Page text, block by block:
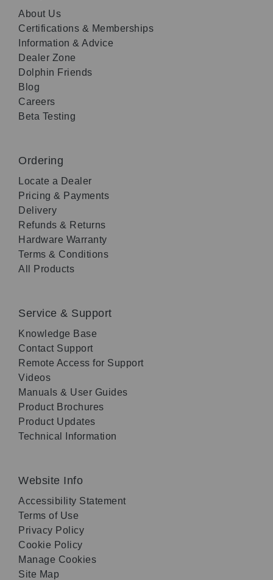
About Us
Certifications & Memberships
Information & Advice
Dealer Zone
Dolphin Friends
Blog
Careers
Beta Testing
Ordering
Locate a Dealer
Pricing & Payments
Delivery
Refunds & Returns
Hardware Warranty
Terms & Conditions
All Products
Service & Support
Knowledge Base
Contact Support
Remote Access for Support
Videos
Manuals & User Guides
Product Brochures
Product Updates
Technical Information
Website Info
Accessibility Statement
Terms of Use
Privacy Policy
Cookie Policy
Manage Cookies
Site Map